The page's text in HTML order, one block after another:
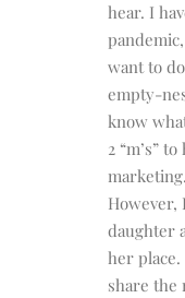
hear. I
want to
empty-
know
2 “m’s”
marketing.
However,
daughter
her
share the